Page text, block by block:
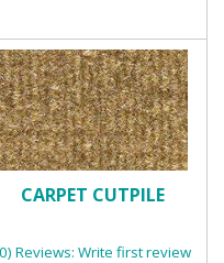
CARPET CUTPILE
Reviews: Write first review